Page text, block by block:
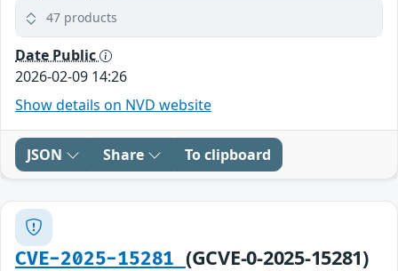
47 products
Date Public
2026-02-09 14:26
Show details on NVD website
JSON Share To clipboard
CVE-2025-15281 (GCVE-0-2025-15281)